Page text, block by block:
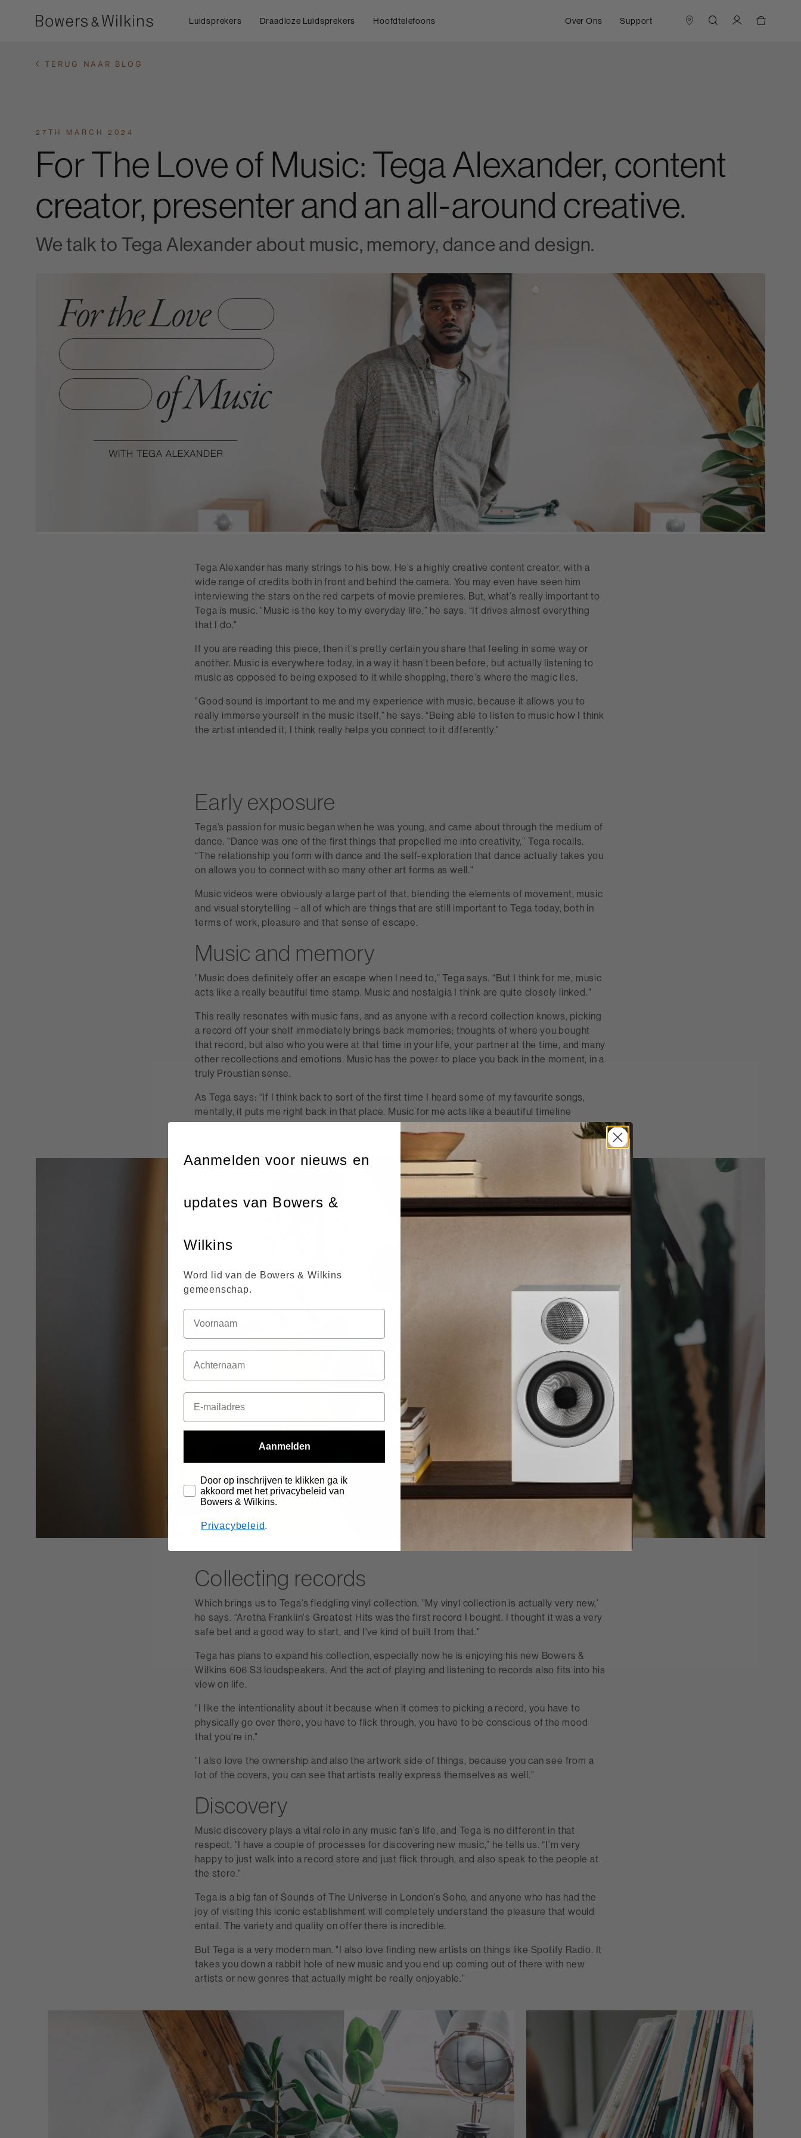
Luidsprekers Draadloze Luidsprekers Hoofdtelefoons Over Ons Support
TERUG NAAR BLOG
27TH MARCH 2024
For The Love of Music: Tega Alexander, content
creator, presenter and an all-around creative.
We talk to Tega Alexander about music, memory, dance and design.
Tega Alexander has many strings to his bow. He’s a highly creative content creator, with a
wide range of credits both in front and behind the camera. You may even have seen him
interviewing the stars on the red carpets of movie premieres. But, what’s really important to
Tega is music. "Music is the key to my everyday life,” he says. “It drives almost everything
that I do."
If you are reading this piece, then it’s pretty certain you share that feeling in some way or
another. Music is everywhere today, in a way it hasn’t been before, but actually listening to
music as opposed to being exposed to it while shopping, there’s where the magic lies.
"Good sound is important to me and my experience with music, because it allows you to
really immerse yourself in the music itself,” he says. “Being able to listen to music how I think
the artist intended it, I think really helps you connect to it differently."
Early exposure
Tega’s passion for music began when he was young, and came about through the medium of
dance. "Dance was one of the first things that propelled me into creativity,” Tega recalls.
“The relationship you form with dance and the self-exploration that dance actually takes you
on allows you to connect with so many other art forms as well."
Music videos were obviously a large part of that, blending the elements of movement, music
and visual storytelling – all of which are things that are still important to Tega today, both in
terms of work, pleasure and that sense of escape.
Music and memory
"Music does definitely offer an escape when I need to,” Tega says. “But I think for me, music
acts like a really beautiful time stamp. Music and nostalgia I think are quite closely linked."
This really resonates with music fans, and as anyone with a record collection knows, picking
a record off your shelf immediately brings back memories; thoughts of where you bought
that record, but also who you were at that time in your life, your partner at the time, and many
other recollections and emotions. Music has the power to place you back in the moment, in a
truly Proustian sense.
As Tega says: “If I think back to sort of the first time I heard some of my favourite songs,
mentally, it puts me right back in that place. Music for me acts like a beautiful timeline
through life, and a way of being able to step in and out of certain periods or experiences."
Collecting records
Which brings us to Tega’s fledgling vinyl collection. "My vinyl collection is actually very new,’
he says. “Aretha Franklin's Greatest Hits was the first record I bought. I thought it was a very
safe bet and a good way to start, and I've kind of built from that."
Tega has plans to expand his collection, especially now he is enjoying his new Bowers &
Wilkins 606 S3 loudspeakers. And the act of playing and listening to records also fits into his
view on life.
"I like the intentionality about it because when it comes to picking a record, you have to
physically go over there, you have to flick through, you have to be conscious of the mood
that you're in."
"I also love the ownership and also the artwork side of things, because you can see from a
lot of the covers, you can see that artists really express themselves as well."
Discovery
Music discovery plays a vital role in any music fan’s life, and Tega is no different in that
respect. "I have a couple of processes for discovering new music,” he tells us. “I’m very
happy to just walk into a record store and just flick through, and also speak to the people at
the store."
Tega is a big fan of Sounds of The Universe in London’s Soho, and anyone who has had the
joy of visiting this iconic establishment will completely understand the pleasure that would
entail. The variety and quality on offer there is incredible.
But Tega is a very modern man. "I also love finding new artists on things like Spotify Radio. It
takes you down a rabbit hole of new music and you end up coming out of there with new
artists or new genres that actually might be really enjoyable."
Aanmelden voor nieuws en
updates van Bowers &
Wilkins
Word lid van de Bowers & Wilkins
gemeenschap.
Aanmelden
Door op inschrijven te klikken ga ik
akkoord met het privacybeleid van
Bowers & Wilkins.
Privacybeleid.